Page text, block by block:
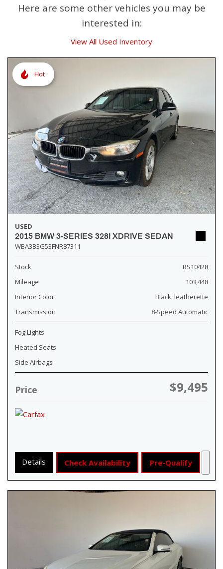
Here are some other vehicles you may be
interested in:
View All Used Inventory
Hot
USED
2015 BMW 3-SERIES 328I XDRIVE SEDAN
WBA3B3G53FNR87311
Stock
RS10428
Mileage
103,448
Interior Color
Black, leatherette
Transmission
8-Speed Automatic
Fog Lights
Heated Seats
Side Airbags
Price $9,495
Details Check Availability Pre-Qualify